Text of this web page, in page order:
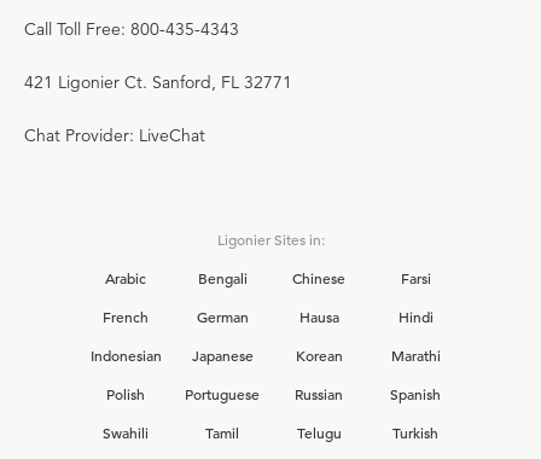
Call Toll Free: 800-435-4343
421 Ligonier Ct. Sanford, FL 32771
Chat Provider: LiveChat
Ligonier Sites in:
Arabic
Bengali Chinese
Farsi
French
German Hausa
Hindi
Indonesian
Japanese Korean
Marathi
Polish
Portuguese Russian
Spanish
Swahili
Tamil Telugu
Turkish